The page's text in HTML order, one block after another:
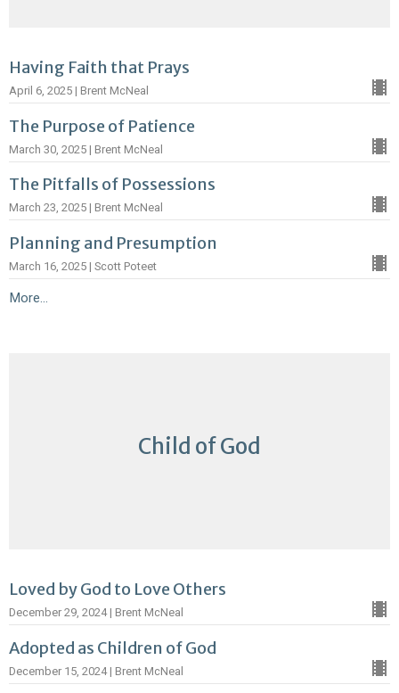
Having Faith that Prays
April 6, 2025 | Brent McNeal
The Purpose of Patience
March 30, 2025 | Brent McNeal
The Pitfalls of Possessions
March 23, 2025 | Brent McNeal
Planning and Presumption
March 16, 2025 | Scott Poteet
More...
Child of God
Loved by God to Love Others
December 29, 2024 | Brent McNeal
Adopted as Children of God
December 15, 2024 | Brent McNeal